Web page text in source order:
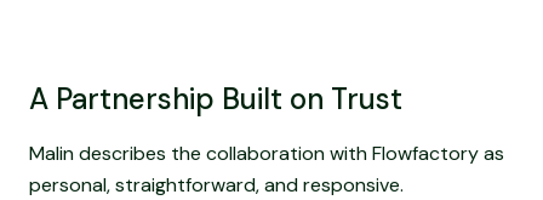
A Partnership Built on Trust
Malin describes the collaboration with Flowfactory as
personal, straightforward, and responsive.